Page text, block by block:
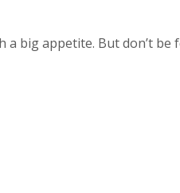
big appetite. But don’t be